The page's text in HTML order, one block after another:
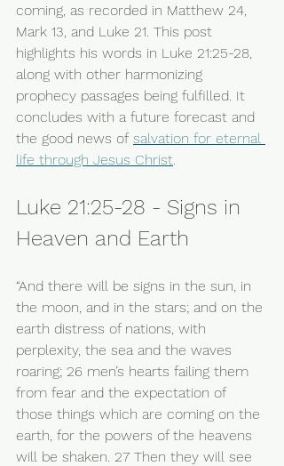
coming, as recorded in Matthew 24,
Mark 13, and Luke 21. This post
highlights his words in Luke 21:25-28,
along with other harmonizing
prophecy passages being fulfilled. It
concludes with a future forecast and
the good news of salvation for eternal
life through Jesus Christ
Luke 21:25-28 - Signs in
Heaven and Earth
“And there will be signs in the sun, in
the moon, and in the stars; and on the
earth distress of nations, with
perplexity, the sea and the waves
roaring; 26 men’s hearts failing them
from fear and the expectation of
those things which are coming on the
earth, for the powers of the heavens
will be shaken. 27 Then they will see